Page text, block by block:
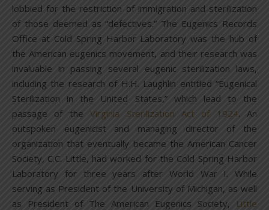
lobbied for the restriction of immigration and sterilization
of those deemed as “defectives.” The Eugenics Records
Office at Cold Spring Harbor Laboratory was the hub of
the American eugenics movement, and their research was
invaluable in passing several eugenic sterilization laws,
including the research of H.H. Laughlin entitled “Eugenical
Sterilization in the United States,” which lead to the
passage of theVirginia Sterilization Act of 1924. An
outspoken eugenicist and managing director of the
organization that eventually became the American Cancer
Society, C.C. Little, had worked for the Cold Spring Harbor
Laboratory for three years after World War I. While
serving as President of the University of Michigan, as well
as President of The American Eugenics Society, Little